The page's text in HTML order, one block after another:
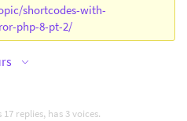
shortcodes-with-
php-8-pt-2/
replies, has 3 voices.